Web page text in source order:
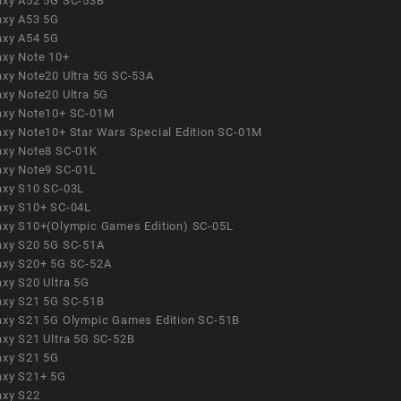
A53 5G
A54 5G
Note 10+
Note20 Ultra 5G SC-53A
Note20 Ultra 5G
Note10+ SC-01M
Note10+ Star Wars Special Edition SC-01M
Note8 SC-01K
Note9 SC-01L
S10 SC-03L
S10+ SC-04L
S10+(Olympic Games Edition) SC-05L
S20 5G SC-51A
S20+ 5G SC-52A
S20 Ultra 5G
S21 5G SC-51B
S21 5G Olympic Games Edition SC-51B
S21 Ultra 5G SC-52B
S21 5G
S21+ 5G
S22